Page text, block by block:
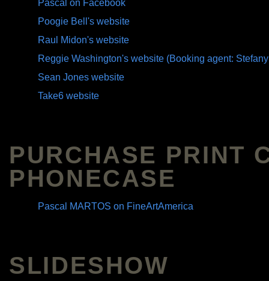
Pascal on Facebook
Poogie Bell's website
Raul Midon's website
Reggie Washington's website (Booking agent:
Sean Jones website
Take6 website
PURCHASE PRINT
PHONECASE
Pascal MARTOS on FineArtAmerica
SLIDESHOW